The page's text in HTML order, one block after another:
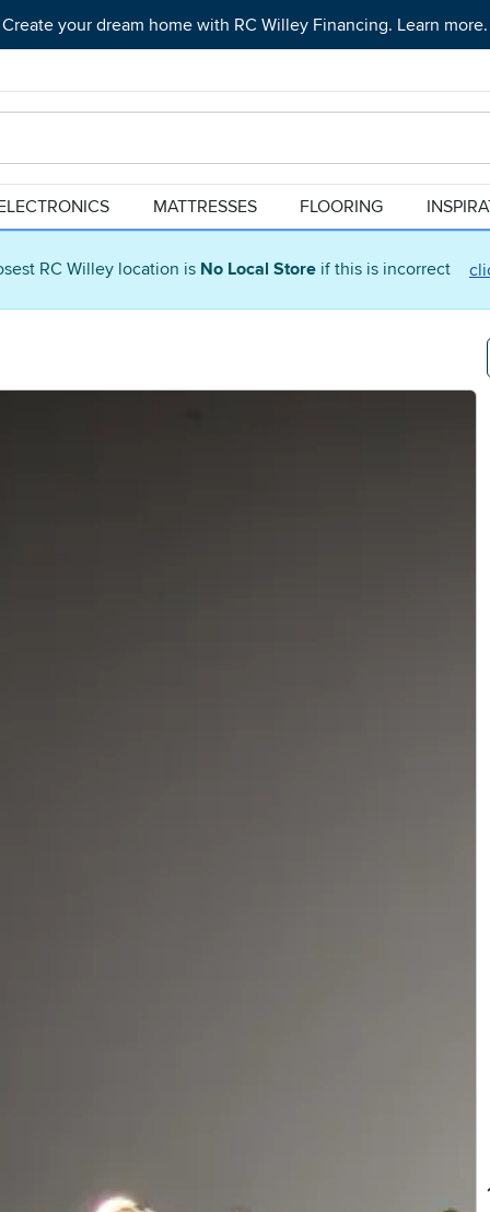
RC Willey location is No Local Store if this is incorrect
Create your dream home with RC Willey Financing. Learn more.
MATTRESSES FLOORING